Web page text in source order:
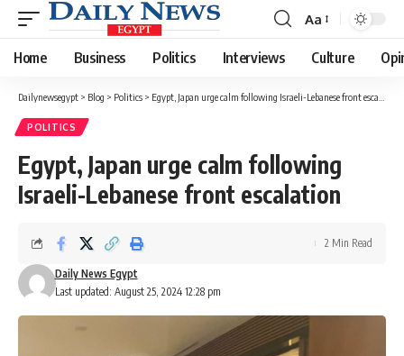
Font
Resizer
Aa
Home Business Politics Interviews Culture
Dailynewsegypt > Blog > Politics > Egypt, Japan urge calm following Israeli-Lebanese front escalation
POLITICS
Egypt, Japan urge calm following
Israeli-Lebanese front escalation
Last updated: August 25, 2024 12:28 pm
Daily News Egypt
2 Min Read